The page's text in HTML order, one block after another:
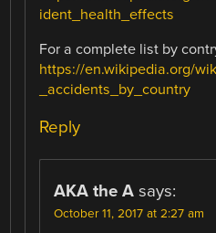
ident_health_effects
For a complete list by
https://en.wikipedia.org/
_accidents_by_country
Reply
AKA the A says:
October 11, 2017 at 2:27 am